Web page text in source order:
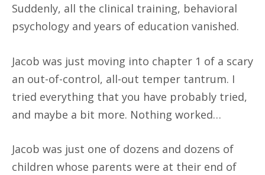
Suddenly, all the clinical training, behavioral
psychology and years of education vanished.
Jacob was just moving into chapter 1 of a scary
an out-of-control, all-out temper tantrum. I
tried everything that you have probably tried,
and maybe a bit more. Nothing worked…
Jacob was just one of dozens and dozens of
children whose parents were at their end of